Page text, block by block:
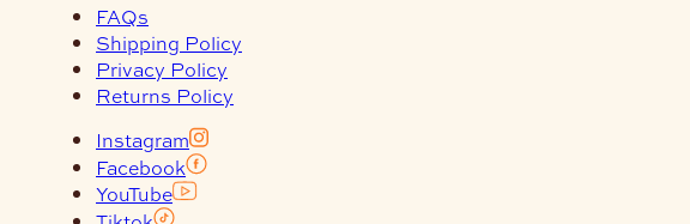
FAQs
Shipping Policy
Privacy Policy
Returns Policy
Instagram
Facebook
YouTube